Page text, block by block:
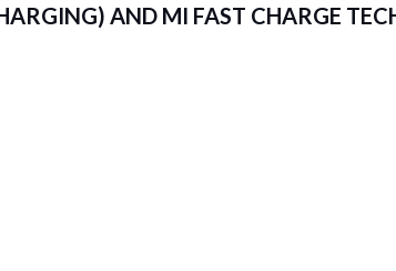
AND MI FAST CHARGE